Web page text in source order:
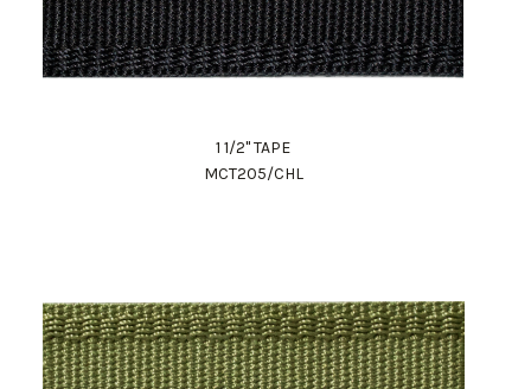
1 1/2" TAPE
MCT205/CHL